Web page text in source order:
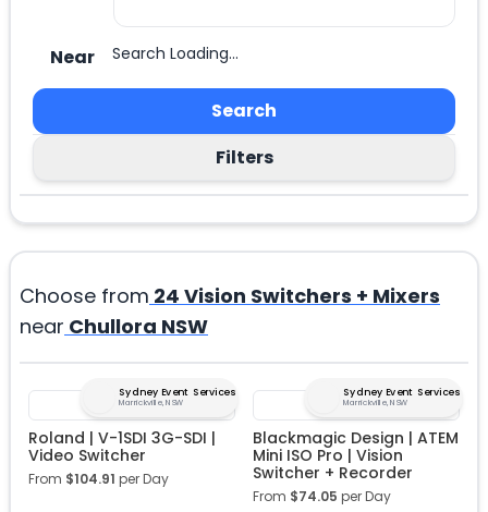
Near Search Loading...
Search
Filters
Choose from 24 Vision Switchers + Mixers
near Chullora NSW
Sydney Event Services
Marrickville, NSW
Roland | V-1SDI 3G-SDI |
Video Switcher
From $104.91 per Day
Sydney Event Services
Marrickville, NSW
Blackmagic Design | ATEM
Mini ISO Pro | Vision
Switcher + Recorder
From $74.05 per Day